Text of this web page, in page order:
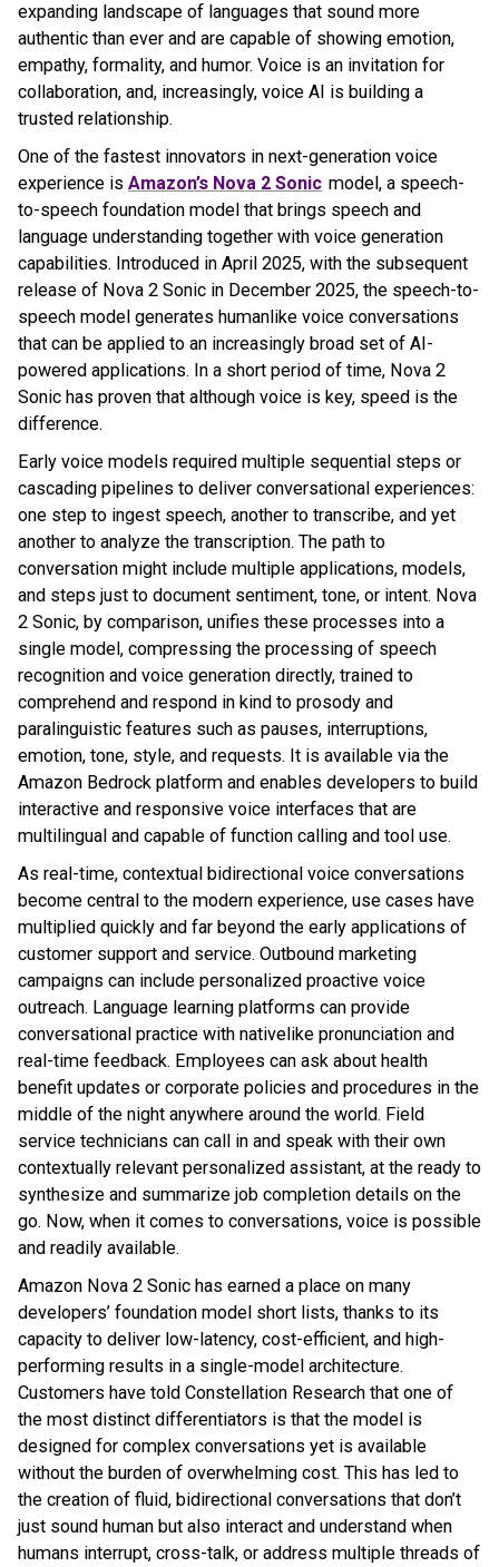
expanding landscape of languages that sound more
authentic than ever and are capable of showing emotion,
empathy, formality, and humor. Voice is an invitation for
collaboration, and, increasingly, voice AI is building a
trusted relationship.
One of the fastest innovators in next-generation voice
experience is Amazon’s Nova 2 Sonic model, a speech-
to-speech foundation model that brings speech and
language understanding together with voice generation
capabilities. Introduced in April 2025, with the subsequent
release of Nova 2 Sonic in December 2025, the speech-to-
speech model generates humanlike voice conversations
that can be applied to an increasingly broad set of AI-
powered applications. In a short period of time, Nova 2
Sonic has proven that although voice is key, speed is the
difference.
Early voice models required multiple sequential steps or
cascading pipelines to deliver conversational experiences:
one step to ingest speech, another to transcribe, and yet
another to analyze the transcription. The path to
conversation might include multiple applications, models,
and steps just to document sentiment, tone, or intent. Nova
2 Sonic, by comparison, unifies these processes into a
single model, compressing the processing of speech
recognition and voice generation directly, trained to
comprehend and respond in kind to prosody and
paralinguistic features such as pauses, interruptions,
emotion, tone, style, and requests. It is available via the
Amazon Bedrock platform and enables developers to build
interactive and responsive voice interfaces that are
multilingual and capable of function calling and tool use.
As real-time, contextual bidirectional voice conversations
become central to the modern experience, use cases have
multiplied quickly and far beyond the early applications of
customer support and service. Outbound marketing
campaigns can include personalized proactive voice
outreach. Language learning platforms can provide
conversational practice with nativelike pronunciation and
real-time feedback. Employees can ask about health
benefit updates or corporate policies and procedures in the
middle of the night anywhere around the world. Field
service technicians can call in and speak with their own
contextually relevant personalized assistant, at the ready to
synthesize and summarize job completion details on the
go. Now, when it comes to conversations, voice is possible
and readily available.
Amazon Nova 2 Sonic has earned a place on many
developers’ foundation model short lists, thanks to its
capacity to deliver low-latency, cost-efficient, and high-
performing results in a single-model architecture.
Customers have told Constellation Research that one of
the most distinct differentiators is that the model is
designed for complex conversations yet is available
without the burden of overwhelming cost. This has led to
the creation of fluid, bidirectional conversations that don’t
just sound human but also interact and understand when
humans interrupt, cross-talk, or address multiple threads of